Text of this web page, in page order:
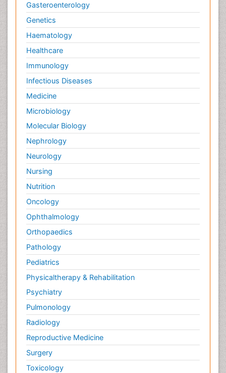
Gasteroenterology
Genetics
Haematology
Healthcare
Immunology
Infectious Diseases
Medicine
Microbiology
Molecular Biology
Nephrology
Neurology
Nursing
Nutrition
Oncology
Ophthalmology
Orthopaedics
Pathology
Pediatrics
Physicaltherapy & Rehabilitation
Psychiatry
Pulmonology
Radiology
Reproductive Medicine
Surgery
Toxicology